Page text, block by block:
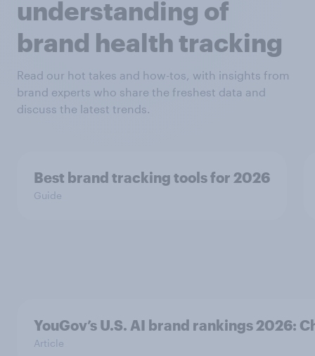
understanding of
brand health tracking
Read our hot takes and how-tos, with insights from
brand experts who share the freshest data and
discuss the latest trends.
Best brand tracking tools for 2026
Guide
YouGov’s U.S. AI brand rankings 2026:
Article